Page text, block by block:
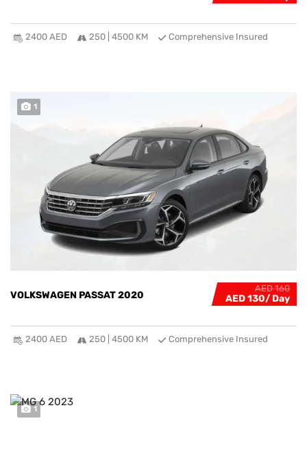
2400 AED 250 | 4500 KM Comprehensive Insured
1
AED 160
AED 130
VOLKSWAGEN PASSAT 2020
2400 AED 250 | 4500 KM Comprehensive Insured
1